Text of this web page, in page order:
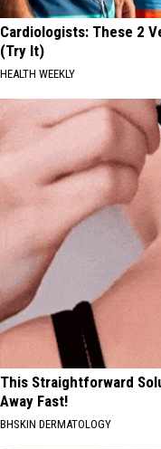
Cardiologists: These 2
(Try It)
HEALTH WEEKLY
This Straightforward
Away Fast!
BHSKIN DERMATOLOGY